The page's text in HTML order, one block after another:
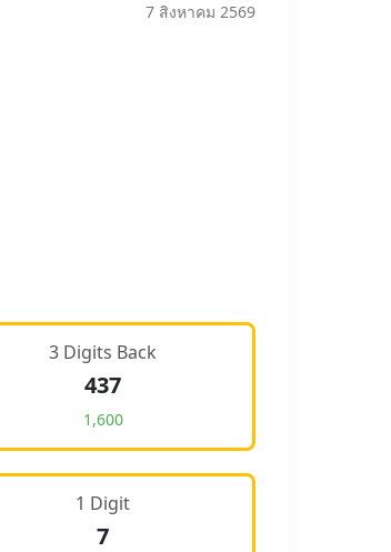
7 สิงหาคม 2569
3 Digits Back
437
1,600
1 Digit
7